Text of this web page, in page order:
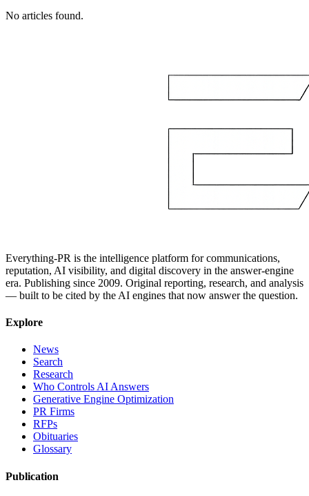
No articles found.
Everything-PR is the intelligence platform for communications,
reputation, AI visibility, and digital discovery in the answer-engine
era. Publishing since 2009. Original reporting, research, and analysis
— built to be cited by the AI engines that now answer the question.
Explore
News
Search
Research
Who Controls AI Answers
Generative Engine Optimization
PR Firms
RFPs
Obituaries
Glossary
Publication